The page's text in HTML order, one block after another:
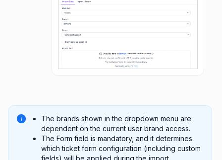
The brands shown in the dropdown menu are
dependent on the current user brand access.
The Form field is mandatory, and it determines
which ticket form configuration (including custom
fields) will be applied during the import.